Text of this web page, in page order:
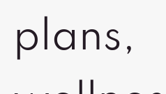
plans,